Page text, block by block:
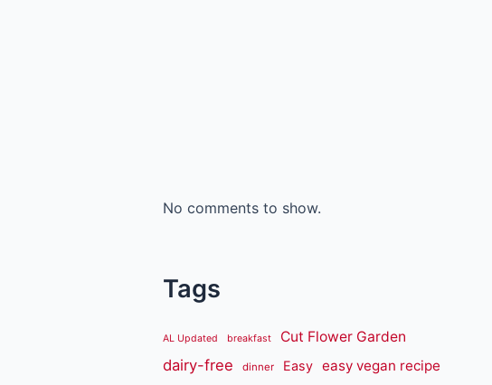
No comments to show.
Tags
AL Updated breakfast Cut Flower Garden
dairy-free dinner Easy easy vegan recipe